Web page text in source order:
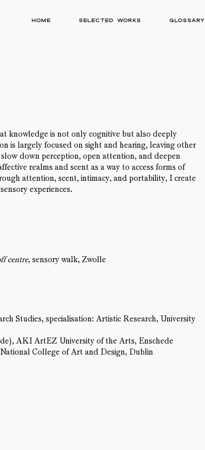
Home Selected works Glossary
knowledge is not only cognitive but also deeply
is largely focused on sight and hearing, leaving other
down perception, open attention, and deepen
realms and scent as a way to access forms of
attention, scent, intimacy, and portability, I create
experiences.
centre, sensory walk, Zwolle
Studies, specialisation: Artistic Research, University
AKI ArtEZ University of the Arts, Enschede
College of Art and Design, Dublin